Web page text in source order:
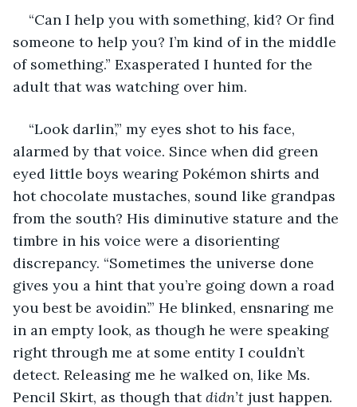
“Can I help you with something, kid? Or find
someone to help you? I’m kind of in the middle
of something.” Exasperated I hunted for the
adult that was watching over him.
“Look darlin’,” my eyes shot to his face,
alarmed by that voice. Since when did green
eyed little boys wearing Pokémon shirts and
hot chocolate mustaches, sound like grandpas
from the south? His diminutive stature and the
timbre in his voice were a disorienting
discrepancy. “Sometimes the universe done
gives you a hint that you’re going down a road
you best be avoidin’.” He blinked, ensnaring me
in an empty look, as though he were speaking
right through me at some entity I couldn’t
detect. Releasing me he walked on, like Ms.
Pencil Skirt, as though that didn’t just happen.